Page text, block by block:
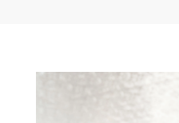
STAY BY THE DAY